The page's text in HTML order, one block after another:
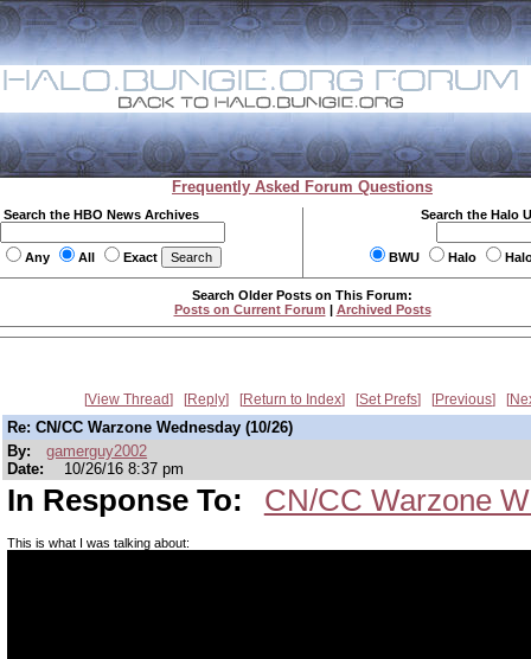
Frequently Asked Forum Questions
Search the HBO News Archives
Any All Exact
Search the Halo
BWU Halo
Search Older Posts on This Forum:
Posts on Current Forum | Archived Posts
View Thread Reply Return to Index Set Prefs Previous
Re: CN/CC Warzone Wednesday (10/26)
By:
gamerguy2002
Date:
10/26/16 8:37 pm
In Response To: CN/CC Warzone
This is what I was talking about: